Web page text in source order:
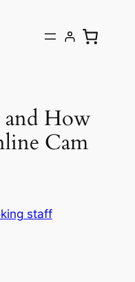
How
Cam
staff